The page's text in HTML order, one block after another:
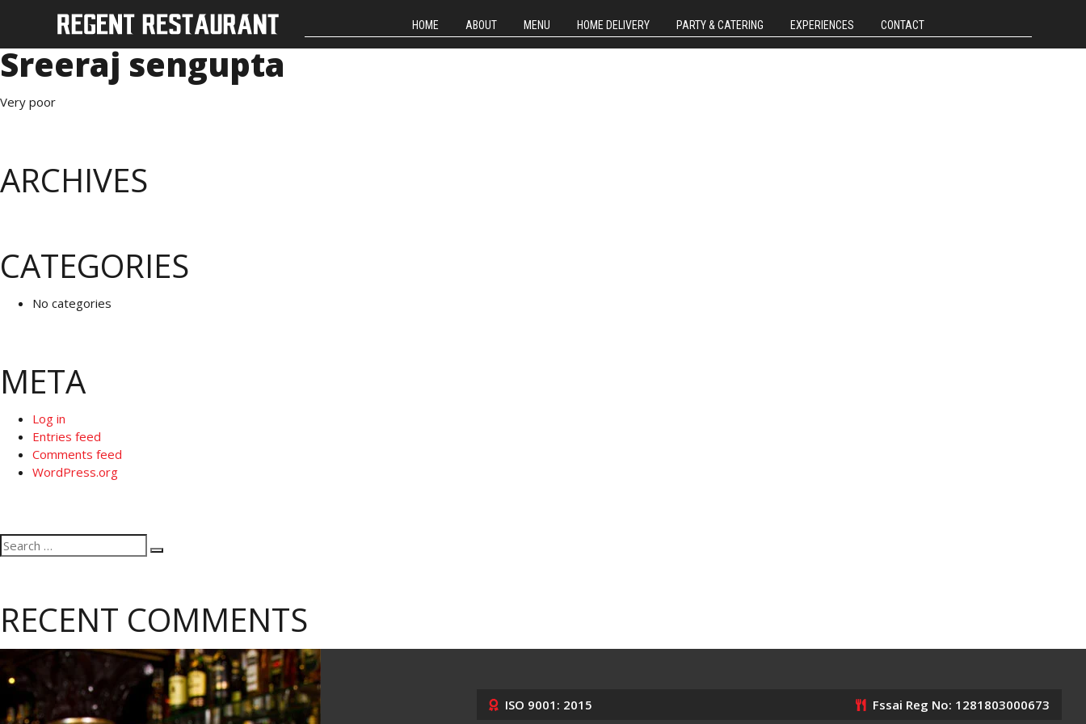
HOME ABOUT MENU HOME DELIVERY PARTY & CATERING EXPERIENCES CONTACT
Sreeraj sengupta
Very poor
ARCHIVES
CATEGORIES
No categories
META
Log in
Entries feed
Comments feed
WordPress.org
Search
for:
RECENT COMMENTS
ISO 9001: 2015 Fssai Reg No: 1281803000673